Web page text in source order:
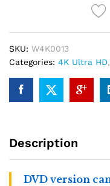
SKU: W4K0013
Categories: 4K Ultra HD,
Description
DVD version